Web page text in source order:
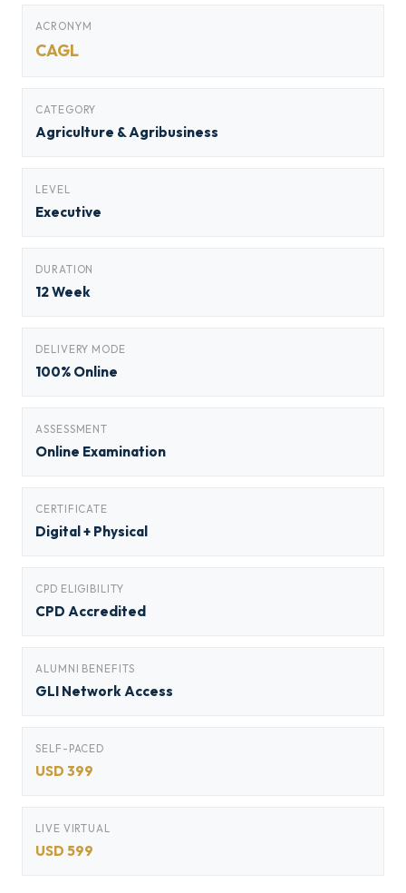
ACRONYM
CAGL
CATEGORY
Agriculture & Agribusiness
LEVEL
Executive
DURATION
12 Week
DELIVERY MODE
100% Online
ASSESSMENT
Online Examination
CERTIFICATE
Digital + Physical
CPD ELIGIBILITY
CPD Accredited
ALUMNI BENEFITS
GLI Network Access
SELF-PACED
USD 399
LIVE VIRTUAL
USD 599